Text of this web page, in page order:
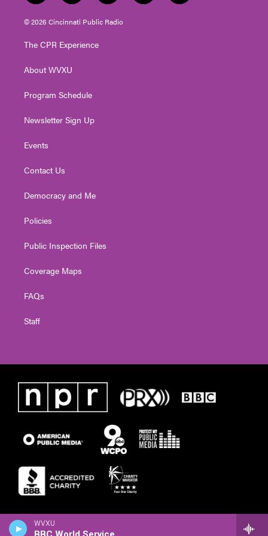
WVXU
w
i
t
e
n
s
t
g
a
o
u
t
a
i
© 2026 Cincinnati Public Radio
The CPR Experience
About WVXU
Program Schedule
Newsletter Sign Up
Events
Contact Us
Democracy and Me
Policies
Public Inspection Files
Coverage Maps
FAQs
Staff